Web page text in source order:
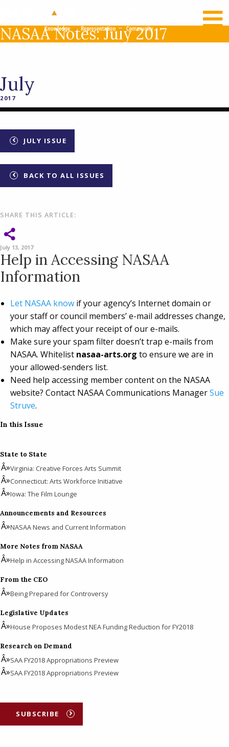
LOG IN
NASAA Notes: July 2017
July
2017
JULY ISSUE
BACK TO ALL ISSUES
SHARE THIS ARTICLE:
July 13, 2017
Help in Accessing NASAA
Information
Let NASAA know if your agency’s Internet domain or
your staff or council members’ e-mail addresses change,
which may affect your receipt of our e-mails.
Make sure your spam filter doesn’t trap e-mails from
NASAA. Whitelist nasaa-arts.org to ensure we are in
your allowed-senders list.
Need help accessing member content on the NASAA
website? Contact NASAA Communications ManagerSue
Struve.
In this Issue
State to State
Virginia: Creative Forces Arts Summit
Connecticut: Arts Workforce Initiative
Iowa: The Film Lounge
Announcements and Resources
NASAA News and Current Information
More Notes from NASAA
Help in Accessing NASAA Information
From the CEO
Being Prepared for Controversy
Legislative Updates
House Proposes Modest NEA Funding Reduction for FY2018
Research on Demand
SAA FY2018 Appropriations Preview
SAA FY2018 Appropriations Preview
SUBSCRIBE